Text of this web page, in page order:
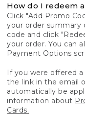
How do I redeem
Click "Add Promo
your order summary
code and click
your order. You can
Payment Options
If you were offered
the link in the email
automatically be
information about
Cards.